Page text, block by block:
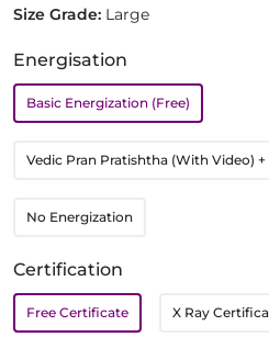
Size Grade: Large
Energisation
Basic Energization (Free)
Vedic Pran Pratishtha (With Video) +
No Energization
Certification
Free Certificate X Ray